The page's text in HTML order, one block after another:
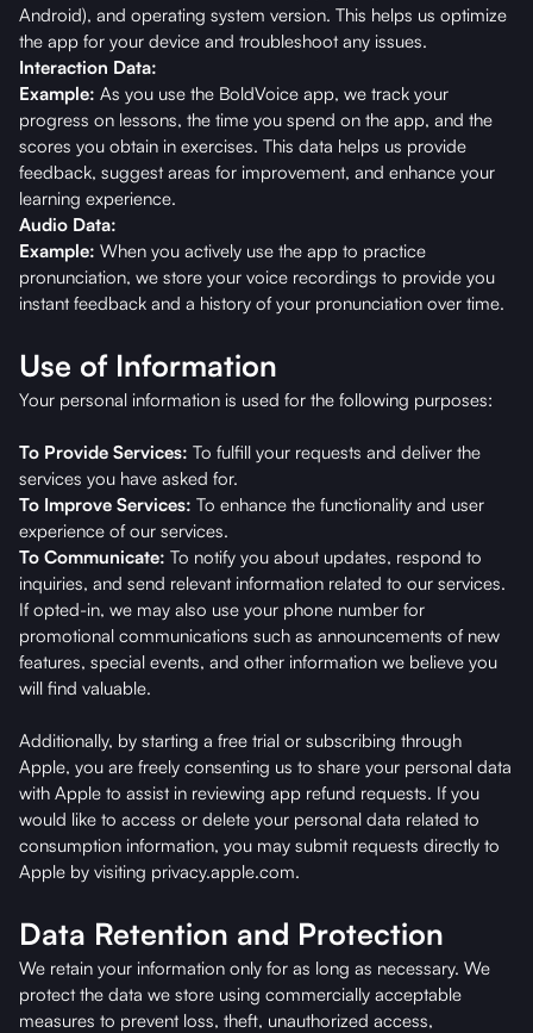
Android), and operating system version. This helps us optimize
the app for your device and troubleshoot any issues.
Interaction Data:
Example: As you use the BoldVoice app, we track your
progress on lessons, the time you spend on the app, and the
scores you obtain in exercises. This data helps us provide
feedback, suggest areas for improvement, and enhance your
learning experience.
Audio Data:
Example: When you actively use the app to practice
pronunciation, we store your voice recordings to provide you
instant feedback and a history of your pronunciation over time.
Use of Information
Your personal information is used for the following purposes:
To Provide Services: To fulfill your requests and deliver the
services you have asked for.
To Improve Services: To enhance the functionality and user
experience of our services.
To Communicate: To notify you about updates, respond to
inquiries, and send relevant information related to our services.
If opted-in, we may also use your phone number for
promotional communications such as announcements of new
features, special events, and other information we believe you
will find valuable.
Additionally, by starting a free trial or subscribing through
Apple, you are freely consenting us to share your personal data
with Apple to assist in reviewing app refund requests. If you
would like to access or delete your personal data related to
consumption information, you may submit requests directly to
Apple by visiting privacy.apple.com.
Data Retention and Protection
We retain your information only for as long as necessary. We
protect the data we store using commercially acceptable
measures to prevent loss, theft, unauthorized access,